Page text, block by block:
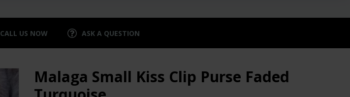
CALL US NOW ASK A QUESTION
Malaga Small Kiss Clip Purse Faded